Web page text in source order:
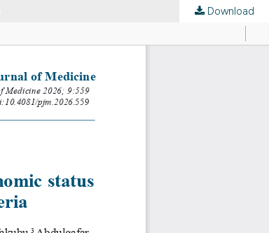
Download